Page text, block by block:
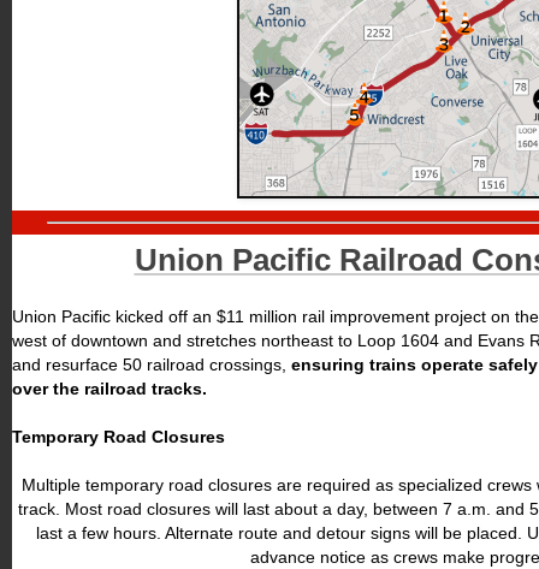
Union Pacific Railroad
Union Pacific kicked off an $11 million rail improvement project on
west of downtown and stretches northeast to Loop 1604 and Evans
and resurface 50 railroad crossings, ensuring trains operate
over the railroad tracks.
Temporary Road Closures
Multiple temporary road closures are required as specialized
track. Most road closures will last about a day, between 7 a.m. and
last a few hours. Alternate route and detour signs will be placed.
advance notice as crews make